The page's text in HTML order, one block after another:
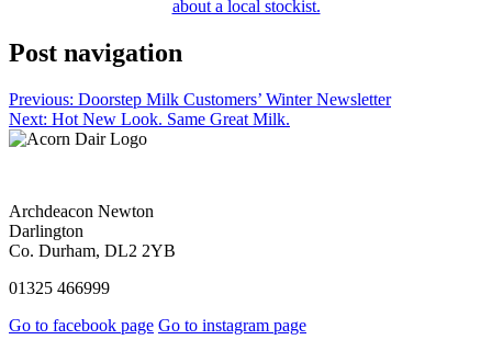
about a local stockist.
Post navigation
Previous: Doorstep Milk Customers’ Winter Newsletter
Next: Hot New Look. Same Great Milk.
Archdeacon Newton
Darlington
Co. Durham, DL2 2YB
01325 466999
Go to facebook page Go to instagram page